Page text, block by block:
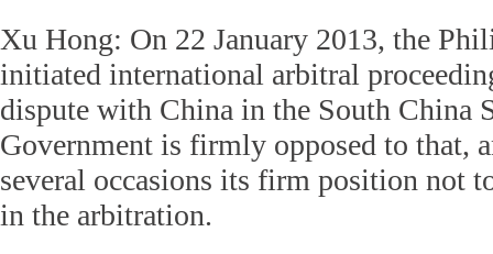
Xu Hong: On 22 January 2013, the
initiated international arbitral
dispute with China in the South China
Government is firmly opposed to that,
several occasions its firm position not
in the arbitration.